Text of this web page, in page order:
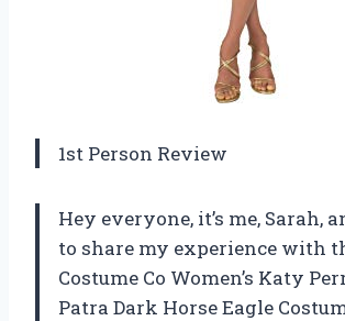
1st Person Review
Hey everyone, it’s me, Sarah,
to share my experience with
Costume Co Women’s Katy
Patra Dark Horse Eagle